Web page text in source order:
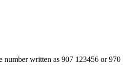
written as 907 123456 or